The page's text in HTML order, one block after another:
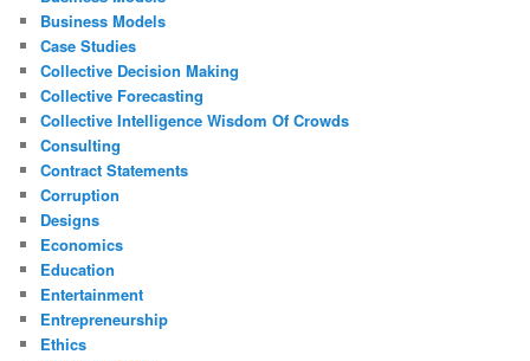
Business Models
Case Studies
Collective Decision Making
Collective Forecasting
Collective Intelligence Wisdom Of Crowds
Consulting
Contract Statements
Corruption
Designs
Economics
Education
Entertainment
Entrepreneurship
Ethics